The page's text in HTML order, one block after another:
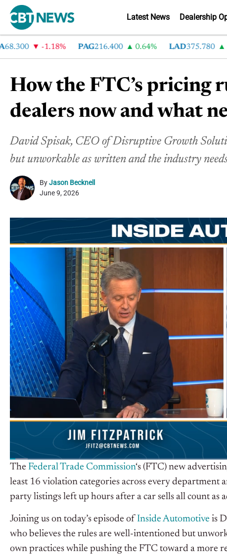
Latest News Dealership
-1.18% PAG 216.400 0.64% LAD 375.780
How the FTC’s pricing
dealers now and what
David Spisak, CEO of Disruptive Growth
but unworkable as written and the industry
ByJason Becknell
June 9, 2026
The Federal Trade Commission‘s (FTC) new
least 16 violation categories across every department
party listings left up hours after a car sells all count as
Joining us on today’s episode of Inside Automotive is
who believes the rules are well-intentioned but
own practices while pushing the FTC toward a more